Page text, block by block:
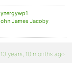
James Jacoby
13 years, 10 months ago